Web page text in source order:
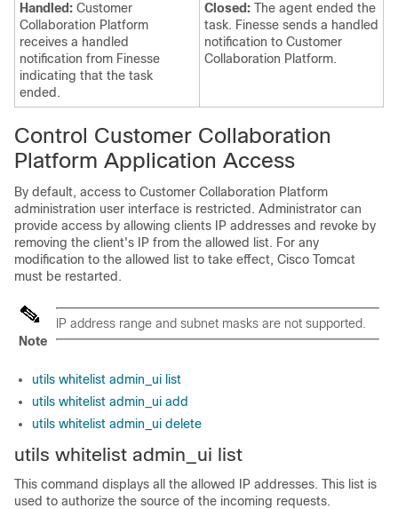
Handled: Customer
Collaboration Platform
receives a handled
notification from Finesse
indicating that the task
ended.
Closed: The agent ended the
task. Finesse sends a handled
notification to Customer
Collaboration Platform.
Control Customer Collaboration
Platform Application Access
By default, access to Customer Collaboration Platform
administration user interface is restricted. Administrator can
provide access by allowing clients IP addresses and revoke by
removing the client's IP from the allowed list. For any
modification to the allowed list to take effect, Cisco Tomcat
must be restarted.
Note
IP address range and subnet masks are not supported.
utils whitelist admin_ui list
utils whitelist admin_ui add
utils whitelist admin_ui delete
utils whitelist admin_ui list
This command displays all the allowed IP addresses. This list is
used to authorize the source of the incoming requests.